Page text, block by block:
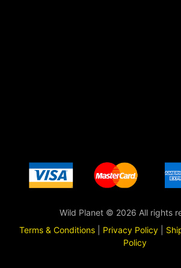
Wild Planet © 2026 All rights
Terms & Conditions
Privacy Policy
Policy